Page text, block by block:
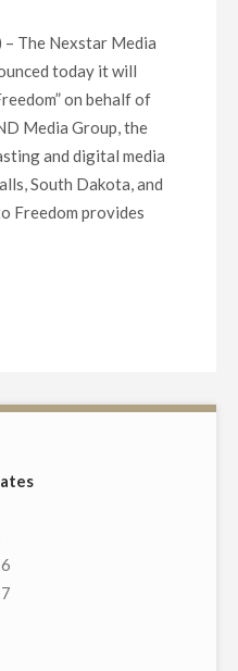
– The Nexstar Media
today it will
on behalf of
Media Group, the
and digital media
South Dakota, and
Freedom provides